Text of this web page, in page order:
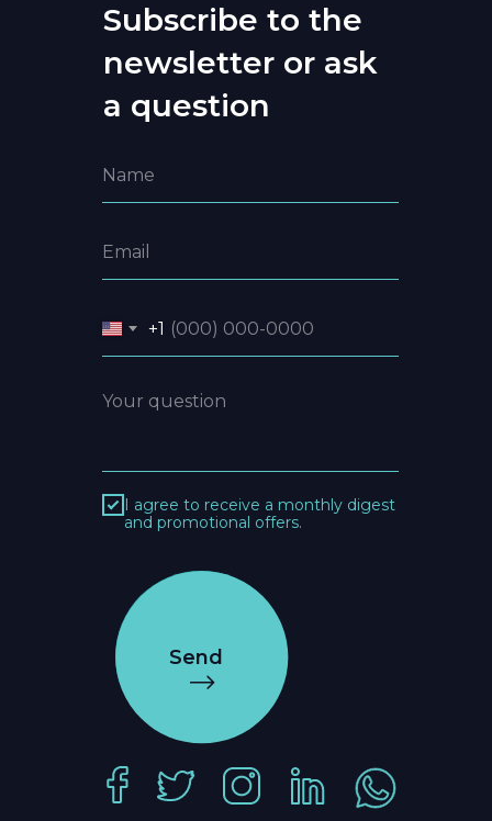
Subscribe to the
newsletter or ask
a question
Send
+1
I agree to receive a monthly digest
and promotional offers.